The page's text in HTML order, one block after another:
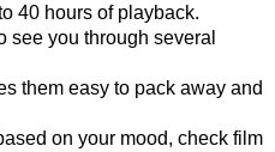
40 hours of playback.
see you through several
them easy to pack away and
on your mood, check film